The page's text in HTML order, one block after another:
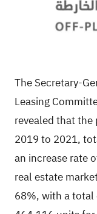
The Secretary-
Leasing
revealed that the
2019 to 2021,
an increase rate
real estate
68%, with a total